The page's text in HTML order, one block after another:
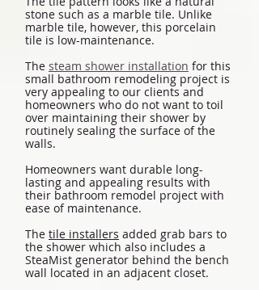
stone such as a marble tile. Unlike
marble tile, however, this porcelain
tile is low-maintenance.
The steam shower installation for this
small bathroom remodeling project is
very appealing to our clients and
homeowners who do not want to toil
over maintaining their shower by
routinely sealing the surface of the
walls.
Homeowners want durable long-
lasting and appealing results with
their bathroom remodel project with
ease of maintenance.
The tile installers added grab bars to
the shower which also includes a
SteaMist generator behind the bench
wall located in an adjacent closet.